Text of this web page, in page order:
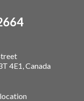
4E1, Canada